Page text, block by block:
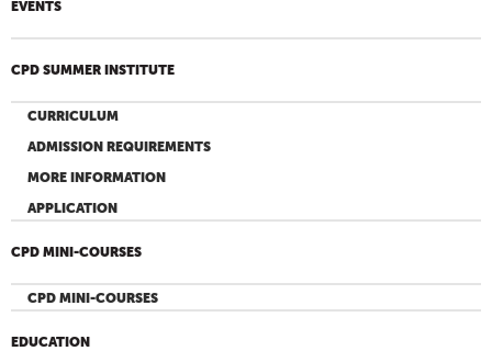
EVENTS
CPD SUMMER INSTITUTE
CURRICULUM
ADMISSION REQUIREMENTS
MORE INFORMATION
APPLICATION
CPD MINI-COURSES
CPD MINI-COURSES
EDUCATION